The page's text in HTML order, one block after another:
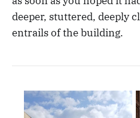
deeper, stuttered, deeply
entrails of the building.